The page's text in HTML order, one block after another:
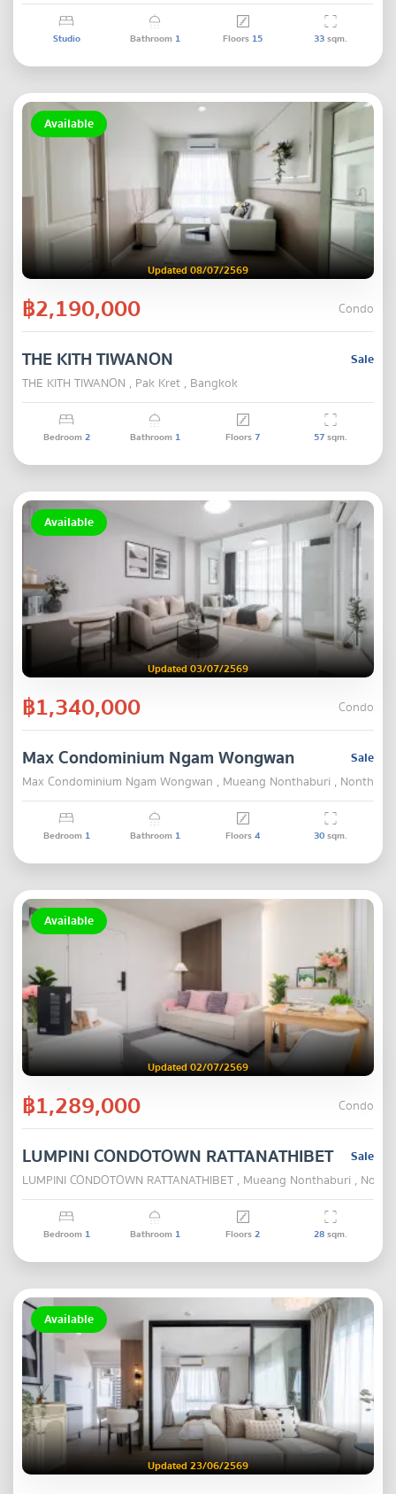
Studio Bathroom 1 Floors 15 33sqm.
Available
Updated 08/07/2569
฿2,190,000 Condo
Sale
THE KITH TIWANON
THE KITH TIWANON , Pak Kret , Bangkok
Bedroom2 Bathroom 1 Floors7 57sqm.
Available
Updated 03/07/2569
฿1,340,000 Condo
Sale
Max Condominium Ngam Wongwan
Max Condominium Ngam Wongwan , Mueang Nonthaburi ,
Bedroom 1 Bathroom 1 Floors4 30sqm.
Available
Updated 02/07/2569
฿1,289,000 Condo
Sale
LUMPINI CONDOTOWN RATTANATHIBET
LUMPINI CONDOTOWN RATTANATHIBET , Mueang Nonthaburi ,
Bedroom 1 Bathroom 1 Floors2 28sqm.
Available
Updated 23/06/2569